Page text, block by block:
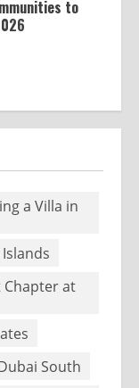
to
a Villa in
Chapter at
South